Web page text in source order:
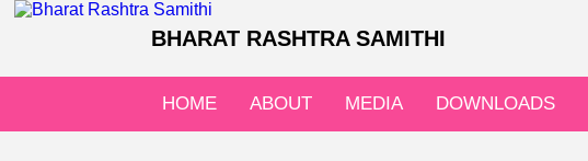
BHARAT RASHTRA SAMITHI
HOME ABOUT MEDIA DOWNLOADS